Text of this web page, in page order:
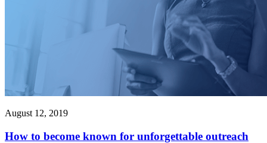
August 12, 2019
How to become known for unforgettable outreach